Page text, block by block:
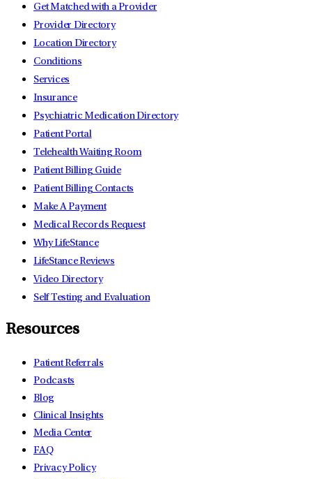
Get Matched with a Provider
Provider Directory
Location Directory
Conditions
Services
Insurance
Psychiatric Medication Directory
Patient Portal
Telehealth Waiting Room
Patient Billing Guide
Patient Billing Contacts
Make A Payment
Medical Records Request
Why LifeStance
LifeStance Reviews
Video Directory
Self Testing and Evaluation
Resources
Patient Referrals
Podcasts
Blog
Clinical Insights
Media Center
FAQ
Privacy Policy